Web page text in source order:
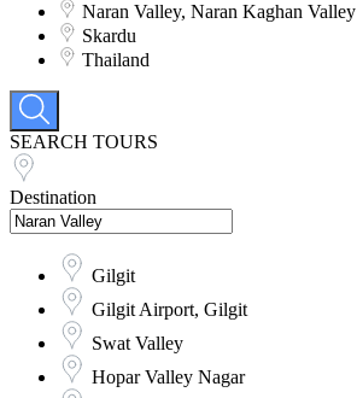
Naran Valley, Naran Kaghan Valley
Skardu
Thailand
SEARCH TOURS
Destination
Gilgit
Gilgit Airport, Gilgit
Swat Valley
Hopar Valley Nagar